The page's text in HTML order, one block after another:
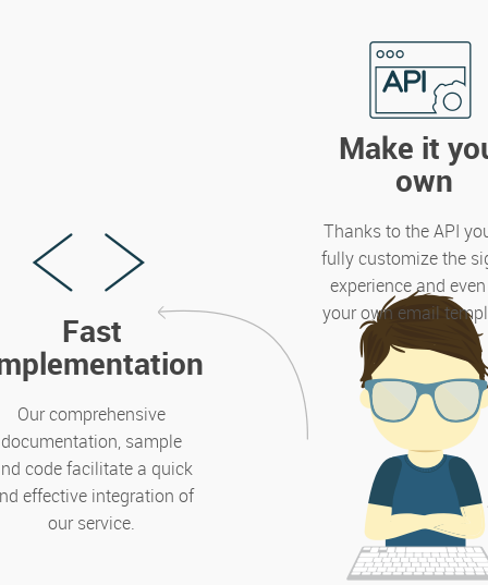
Fast
Our comprehensive
documentation, sample
code facilitate a quick
effective integration of
our service.
Make it
own
Thanks to the API
fully customize the
experience and
your own email